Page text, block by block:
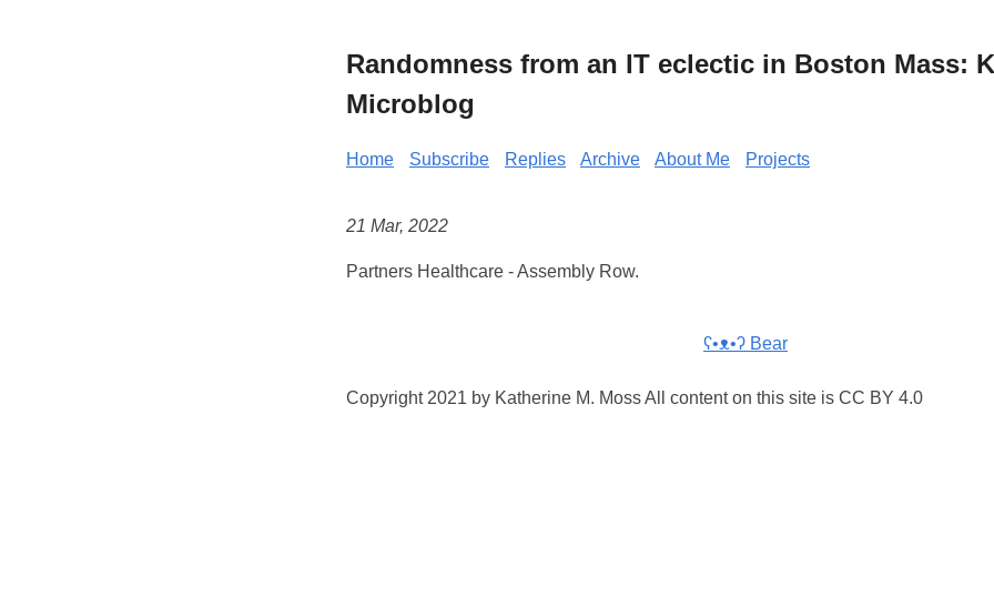
Randomness from an IT eclectic in Boston Mass:
Microblog
Home Subscribe Replies Archive About Me Projects
21 Mar, 2022
Partners Healthcare - Assembly Row.
ʕ•ᴥ•ʔ Bear
Copyright 2021 by Katherine M. Moss All content on this site is CC BY 4.0